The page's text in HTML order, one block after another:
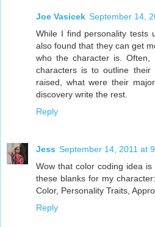
Joe Vasicek September 14,
While I find personality tests
also found that they can get
who the character is.
characters is to outline their
raised, what were their
discovery write the rest.
Reply
Jess September 14, 2011 at
Wow that color coding idea
these blanks for my
Color, Personality Traits,
Reply